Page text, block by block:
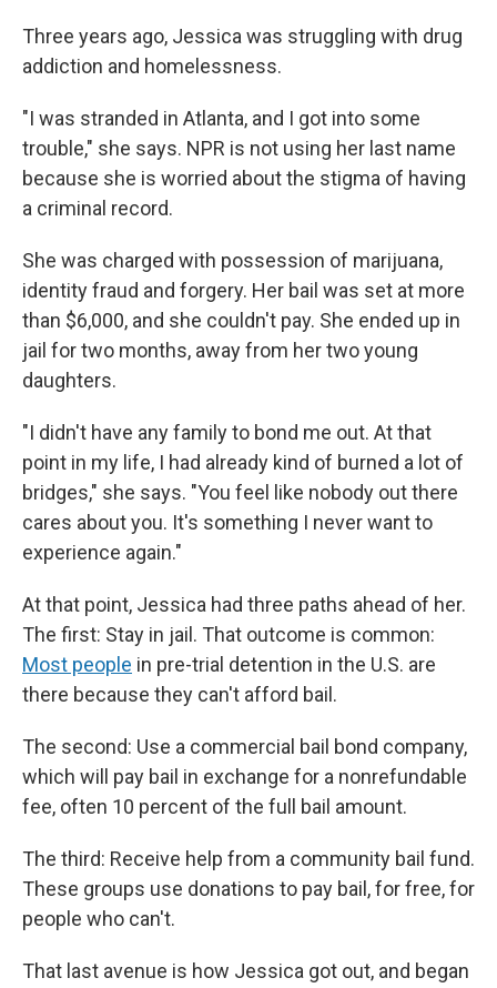
Three years ago, Jessica was struggling with drug
addiction and homelessness.
"I was stranded in Atlanta, and I got into some
trouble," she says. NPR is not using her last name
because she is worried about the stigma of having
a criminal record.
She was charged with possession of marijuana,
identity fraud and forgery. Her bail was set at more
than $6,000, and she couldn't pay. She ended up in
jail for two months, away from her two young
daughters.
"I didn't have any family to bond me out. At that
point in my life, I had already kind of burned a lot of
bridges," she says. "You feel like nobody out there
cares about you. It's something I never want to
experience again."
At that point, Jessica had three paths ahead of her.
The first: Stay in jail. That outcome is common:
Most people in pre-trial detention in the U.S. are
there because they can't afford bail.
The second: Use a commercial bail bond company,
which will pay bail in exchange for a nonrefundable
fee, often 10 percent of the full bail amount.
The third: Receive help from a community bail fund.
These groups use donations to pay bail, for free, for
people who can't.
That last avenue is how Jessica got out, and began